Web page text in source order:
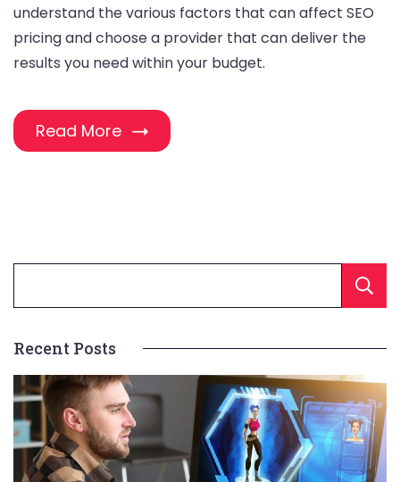
understand the various factors that can affect SEO
pricing and choose a provider that can deliver the
results you need within your budget.
Read More
Recent Posts